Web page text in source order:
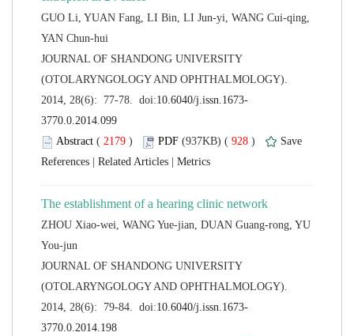
GUO Li, YUAN Fang, LI Bin, LI Jun-yi, WANG Cui-qing,
JOURNAL OF SHANDONG UNIVERSITY
(OTOLARYNGOLOGY AND OPHTHALMOLOGY).
( ) 928 )
ZHOU Xiao-wei, WANG Yue-jian, DUAN Guang-rong, YU
JOURNAL OF SHANDONG UNIVERSITY
(OTOLARYNGOLOGY AND OPHTHALMOLOGY).